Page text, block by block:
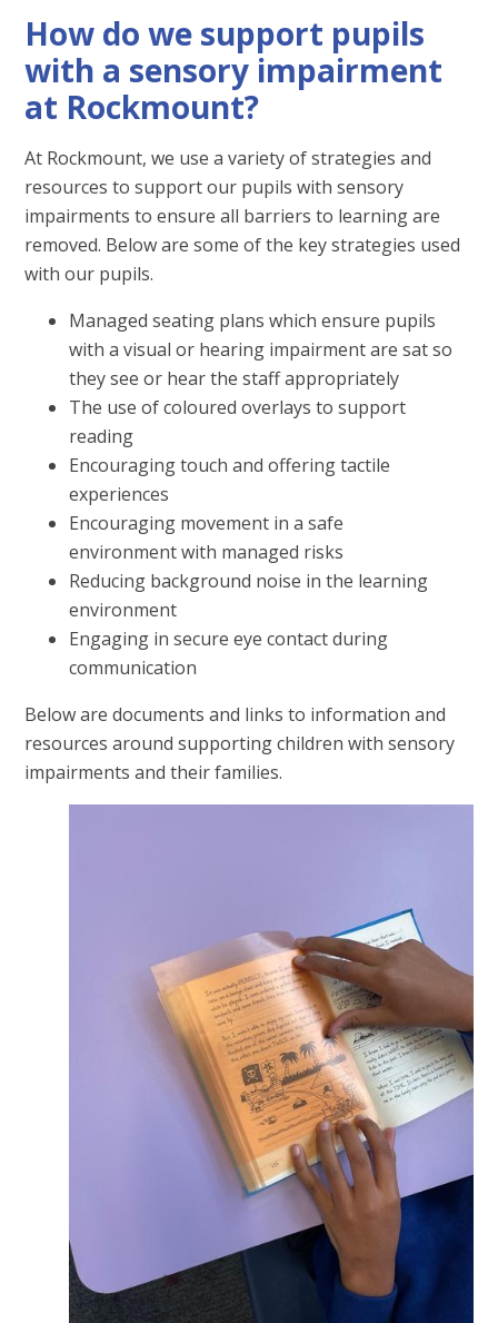
How do we support pupils
with a sensory impairment
at Rockmount?
At Rockmount, we use a variety of strategies and
resources to support our pupils with sensory
impairments to ensure all barriers to learning are
removed. Below are some of the key strategies used
with our pupils.
Managed seating plans which ensure pupils
with a visual or hearing impairment are sat so
they see or hear the staff appropriately
The use of coloured overlays to support
reading
Encouraging touch and offering tactile
experiences
Encouraging movement in a safe
environment with managed risks
Reducing background noise in the learning
environment
Engaging in secure eye contact during
communication
Below are documents and links to information and
resources around supporting children with sensory
impairments and their families.